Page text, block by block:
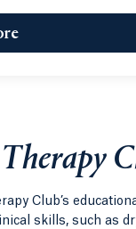
Club’s
skills, such as